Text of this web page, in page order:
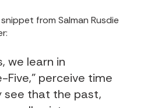
from Salman Rusdie
we learn in
Five,” perceive time
see that the past,